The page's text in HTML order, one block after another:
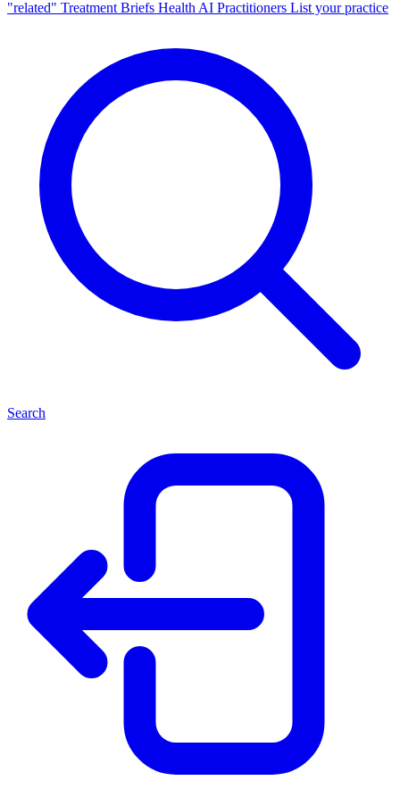
"related" Treatment Briefs Health AI Practitioners List your practice
Search